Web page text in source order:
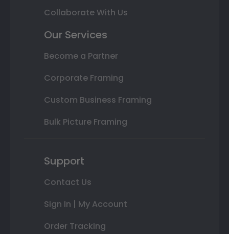
Collaborate With Us
Our Services
Become a Partner
Corporate Framing
Custom Business Framing
Bulk Picture Framing
Support
Contact Us
Sign In | My Account
Order Tracking